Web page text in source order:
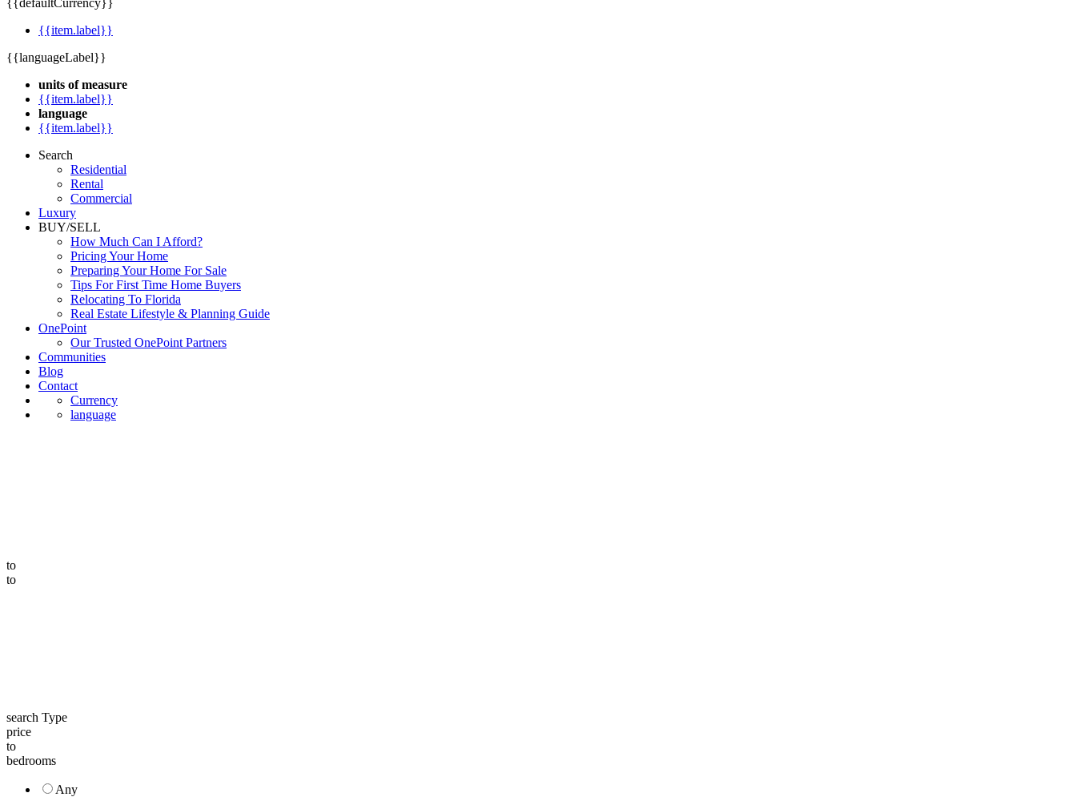
{{defaultCurrency}}
{{item.label}}
{{languageLabel}}
units of measure
{{item.label}}
language
{{item.label}}
Search
Residential
Rental
Commercial
Luxury
BUY/SELL
How Much Can I Afford?
Pricing Your Home
Preparing Your Home For Sale
Tips For First Time Home Buyers
Relocating To Florida
Real Estate Lifestyle & Planning Guide
OnePoint
Our Trusted OnePoint Partners
Communities
Blog
Contact
Currency
language
to
to
search Type
price
to
bedrooms
Any